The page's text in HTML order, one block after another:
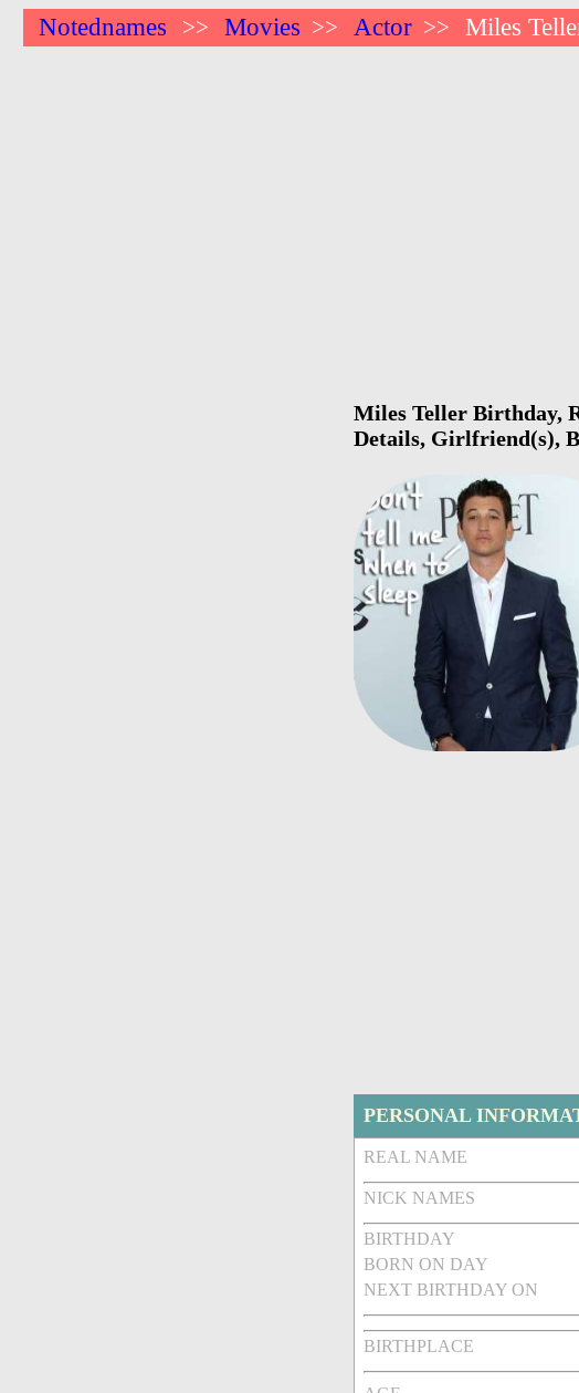
Notednames >> Movies >> Actor >> Miles
Miles Teller Birthday,
Details, Girlfriend(s),
PERSONAL
REAL NAME
NICK NAMES
BIRTHDAY
BORN ON DAY
NEXT BIRTHDAY ON
BIRTHPLACE